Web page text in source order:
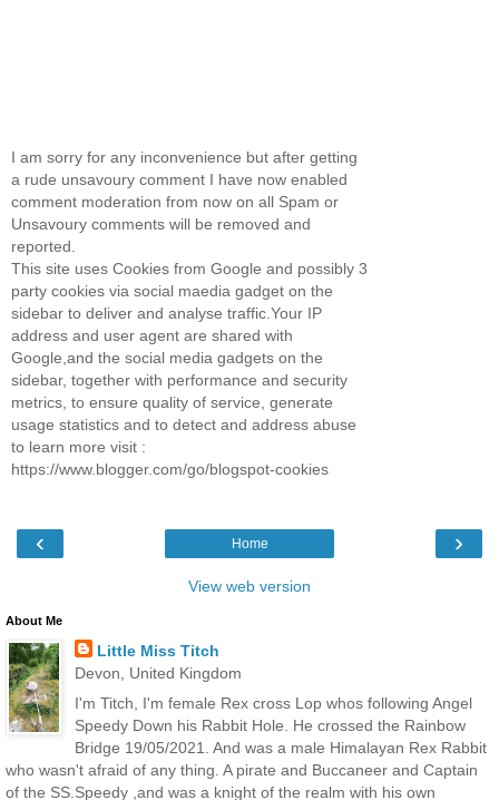
I am sorry for any inconvenience but after getting
a rude unsavoury comment I have now enabled
comment moderation from now on all Spam or
Unsavoury comments will be removed and
reported.
This site uses Cookies from Google and possibly 3
party cookies via social maedia gadget on the
sidebar to deliver and analyse traffic.Your IP
address and user agent are shared with
Google,and the social media gadgets on the
sidebar, together with performance and security
metrics, to ensure quality of service, generate
usage statistics and to detect and address abuse
to learn more visit :
https://www.blogger.com/go/blogspot-cookies
‹ ›
Home
View web version
About Me
Little Miss Titch
Devon, United Kingdom
I'm Titch, I'm female Rex cross Lop whos following Angel
Speedy Down his Rabbit Hole. He crossed the Rainbow
Bridge 19/05/2021. And was a male Himalayan Rex Rabbit
who wasn't afraid of any thing. A pirate and Buccaneer and Captain
of the SS.Speedy ,and was a knight of the realm with his own